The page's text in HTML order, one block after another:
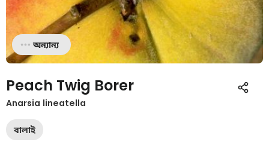
অন্যান্য
Peach Twig Borer
Anarsia lineatella
বালাই